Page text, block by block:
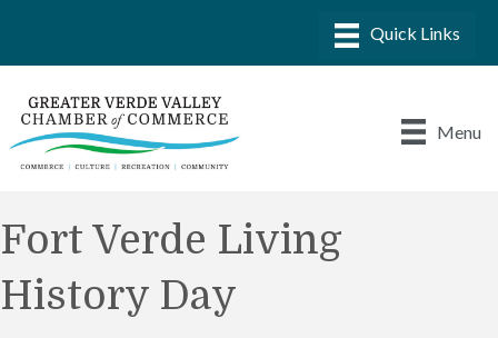
Menu
Fort Verde Living
History Day